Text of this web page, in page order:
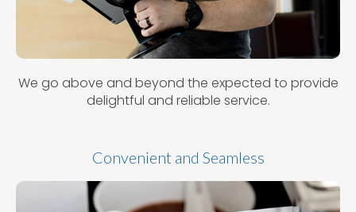
We go above and beyond the expected to provide
delightful and reliable service.
Convenient and Seamless